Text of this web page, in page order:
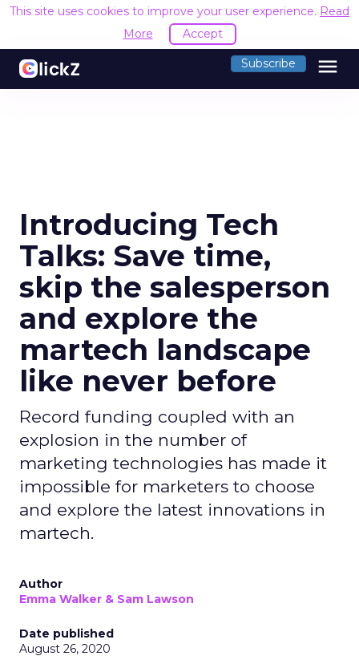
This site uses cookies to improve your user experience. Read
More
Accept
Subscribe menu
Introducing Tech
Talks: Save time,
skip the salesperson
and explore the
martech landscape
like never before
Record funding coupled with an
explosion in the number of
marketing technologies has made it
impossible for marketers to choose
and explore the latest innovations in
martech.
Author
Emma Walker & Sam Lawson
Date published
August 26, 2020